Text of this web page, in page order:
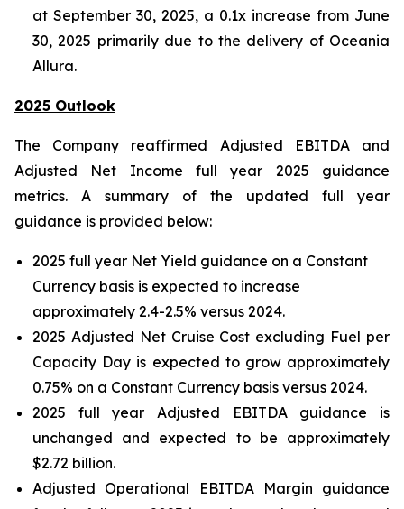
at September 30, 2025, a 0.1x increase from June
30, 2025 primarily due to the delivery of Oceania
Allura.
2025 Outlook
The Company reaffirmed Adjusted EBITDA and
Adjusted Net Income full year 2025 guidance
metrics. A summary of the updated full year
guidance is provided below:
2025 full year Net Yield guidance on a Constant
Currency basis is expected to increase
approximately 2.4-2.5% versus 2024.
2025 Adjusted Net Cruise Cost excluding Fuel per
Capacity Day is expected to grow approximately
0.75% on a Constant Currency basis versus 2024.
2025 full year Adjusted EBITDA guidance is
unchanged and expected to be approximately
$2.72 billion.
Adjusted Operational EBITDA Margin guidance